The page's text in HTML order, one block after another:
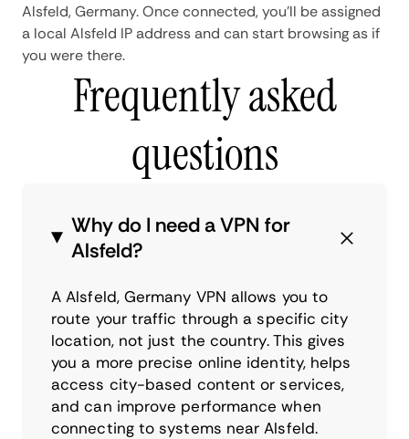
Alsfeld, Germany. Once connected, you'll be assigned
a local Alsfeld IP address and can start browsing as if
you were there.
Frequently asked
questions
Why do I need a VPN for
Alsfeld?
A Alsfeld, Germany VPN allows you to
route your traffic through a specific city
location, not just the country. This gives
you a more precise online identity, helps
access city-based content or services,
and can improve performance when
connecting to systems near Alsfeld.